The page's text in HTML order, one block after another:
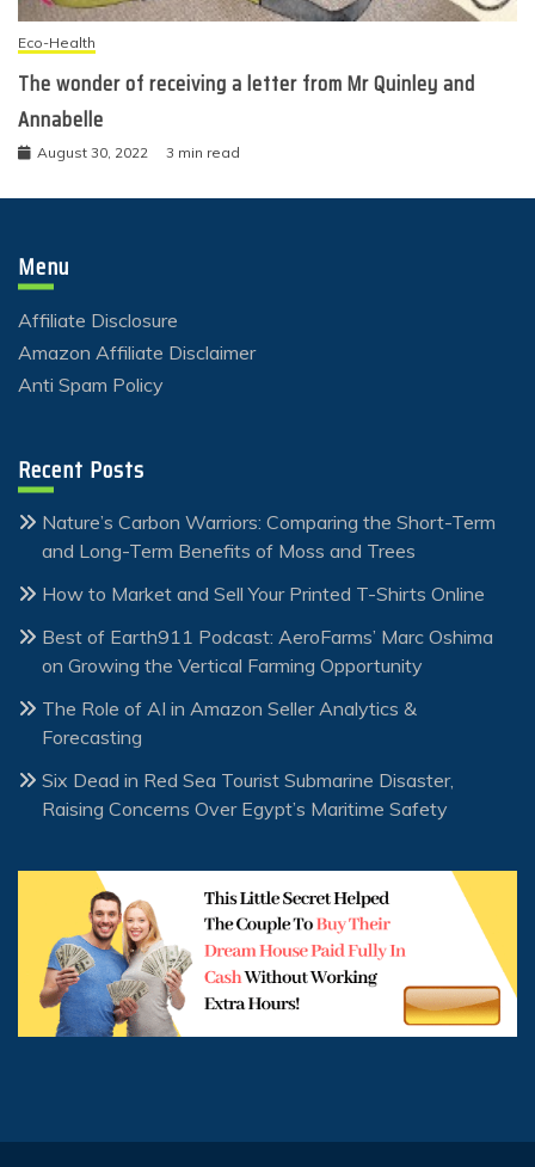
Eco-Health
The wonder of receiving a letter from Mr Quinley and
Annabelle
August 30, 2022 3 min read
Menu
Affiliate Disclosure
Amazon Affiliate Disclaimer
Anti Spam Policy
Recent Posts
Nature’s Carbon Warriors: Comparing the Short-Term
and Long-Term Benefits of Moss and Trees
How to Market and Sell Your Printed T-Shirts Online
Best of Earth911 Podcast: AeroFarms’ Marc Oshima
on Growing the Vertical Farming Opportunity
The Role of AI in Amazon Seller Analytics &
Forecasting
Six Dead in Red Sea Tourist Submarine Disaster,
Raising Concerns Over Egypt’s Maritime Safety